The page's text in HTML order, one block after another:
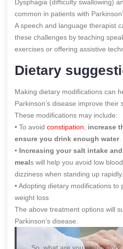
Dysphagia (difficulty swallowing)
common in patients with
A speech and language therapist
these challenges by teaching
exercises or offering assistive
Dietary
Making dietary modifications can
Parkinson’s disease improve their
These modifications may include:
• To avoid constipation
increase
ensure you drink enough water.
• Increasing your salt intake
meals will help you avoid low
dizziness when standing up rapidly.
• Adopting dietary modifications to
weight loss
The above treatment options will
Parkinson’s disease.